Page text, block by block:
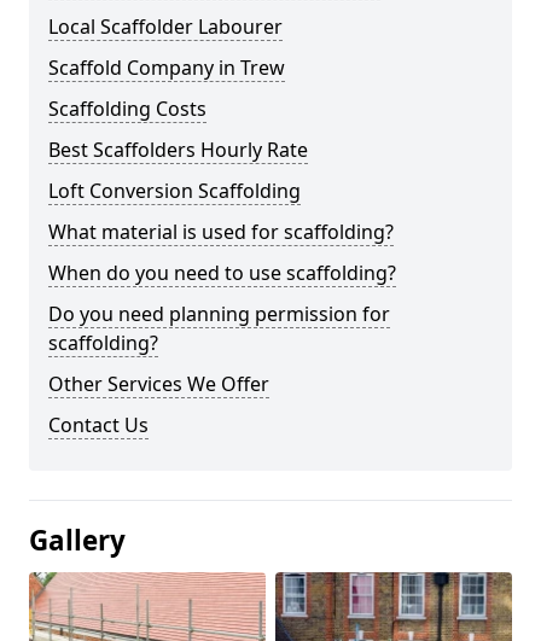
Local Scaffolder Labourer
Scaffold Company in Trew
Scaffolding Costs
Best Scaffolders Hourly Rate
Loft Conversion Scaffolding
What material is used for scaffolding?
When do you need to use scaffolding?
Do you need planning permission for
scaffolding?
Other Services We Offer
Contact Us
Gallery